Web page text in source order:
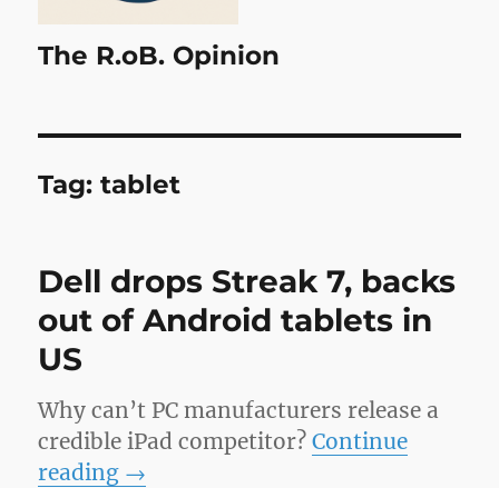
The R.oB. Opinion
Tag:tablet
Dell drops Streak 7, backs
out of Android tablets in
US
Why can’t PC manufacturers release a
credible iPad competitor?Continue
reading →